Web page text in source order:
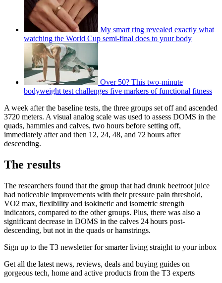
My smart ring revealed exactly what
watching the World Cup semi-final does to your body
Over 50? This two-minute
bodyweight test challenges five markers of functional fitness
A week after the baseline tests, the three groups set off and ascended
3720 meters. A visual analog scale was used to assess DOMS in the
quads, hammies and calves, two hours before setting off,
immediately after and then 12, 24, 48, and 72 hours after
descending.
The results
The researchers found that the group that had drunk beetroot juice
had noticeable improvements with their pressure pain threshold,
VO2 max, flexibility and isokinetic and isometric strength
indicators, compared to the other groups. Plus, there was also a
significant decrease in DOMS in the calves 24 hours post-
descending, but not in the quads or hamstrings.
Sign up to the T3 newsletter for smarter living straight to your inbox
Get all the latest news, reviews, deals and buying guides on
gorgeous tech, home and active products from the T3 experts